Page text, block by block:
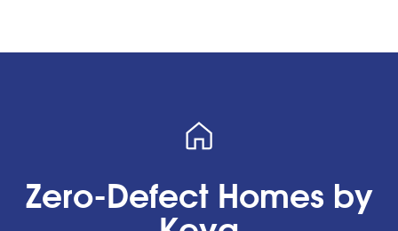
Zero-Defect Homes by